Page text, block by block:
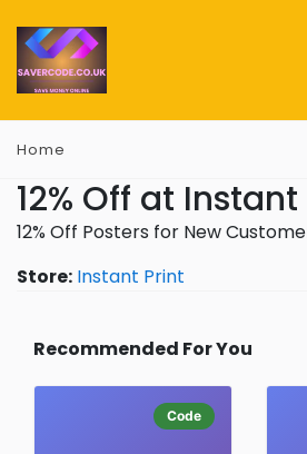
Home
12% Off at
12% Off Posters for New
Store: Instant Print
Recommended For You
Code